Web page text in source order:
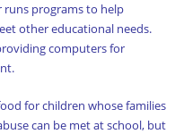
runs programs to help
other educational needs.
computers for
for children whose families
can be met at school, but